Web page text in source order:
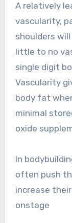
A relatively
vascularity,
shoulders
little to no
single digit
Vascularity
body fat
minimal
oxide
In
often push
increase
onstage